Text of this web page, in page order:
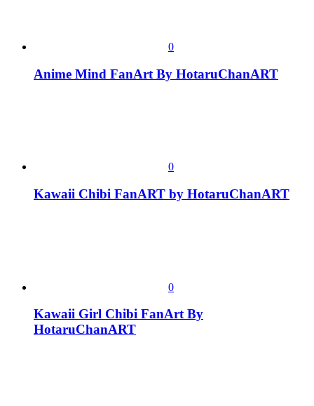
0
Anime Mind FanArt By HotaruChanART
0
Kawaii Chibi FanART by HotaruChanART
0
Kawaii Girl Chibi FanArt By
HotaruChanART